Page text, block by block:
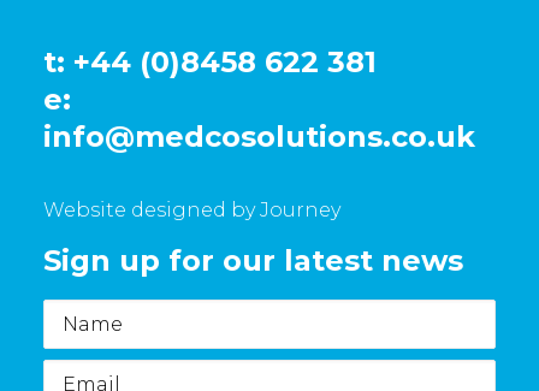
t: +44 (0)8458 622 381
e:
info@medcosolutions.co.uk
Website designed by Journey
Sign up for our latest news
Name
Email